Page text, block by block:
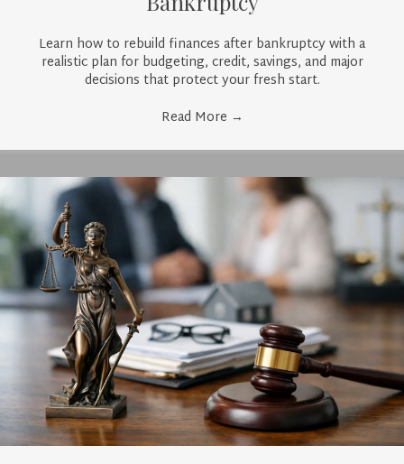
Learn how to rebuild finances after bankruptcy with a
realistic plan for budgeting, credit, savings, and major
decisions that protect your fresh start.
Read More →